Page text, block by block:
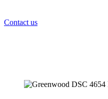
Contact us